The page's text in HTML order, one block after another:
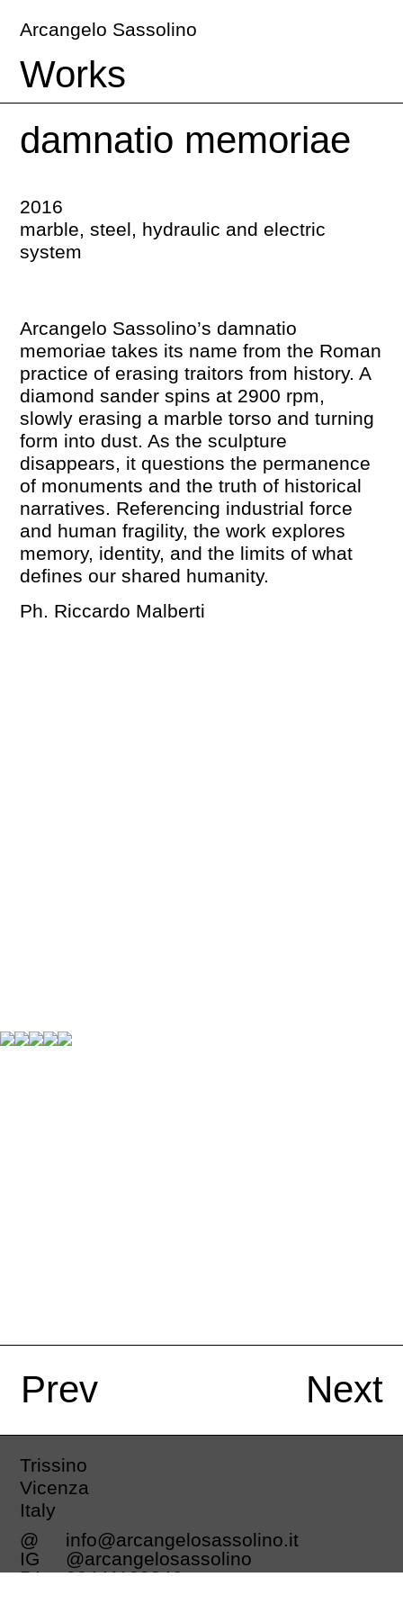
Arcangelo Sassolino
Works
damnatio memoriae
2016
marble, steel, hydraulic and electric
system
Arcangelo Sassolino’s damnatio
memoriae takes its name from the Roman
practice of erasing traitors from history. A
diamond sander spins at 2900 rpm,
slowly erasing a marble torso and turning
form into dust. As the sculpture
disappears, it questions the permanence
of monuments and the truth of historical
narratives. Referencing industrial force
and human fragility, the work explores
memory, identity, and the limits of what
defines our shared humanity.
Ph. Riccardo Malberti
Next
Prev
Trissino
Vicenza
Italy
@
info@arcangelosassolino.it
IG
@arcangelosassolino
P.I.
03441130246